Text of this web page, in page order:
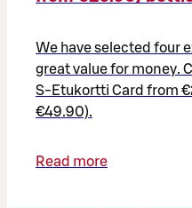
We have selected four
great value for money.
S-Etukortti Card from
€49.90).
Read more